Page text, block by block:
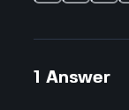
1 Answer